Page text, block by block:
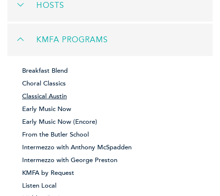
HOSTS
KMFA PROGRAMS
Breakfast Blend
Choral Classics
Classical Austin
Early Music Now
Early Music Now (Encore)
From the Butler School
Intermezzo with Anthony McSpadden
Intermezzo with George Preston
KMFA by Request
Listen Local